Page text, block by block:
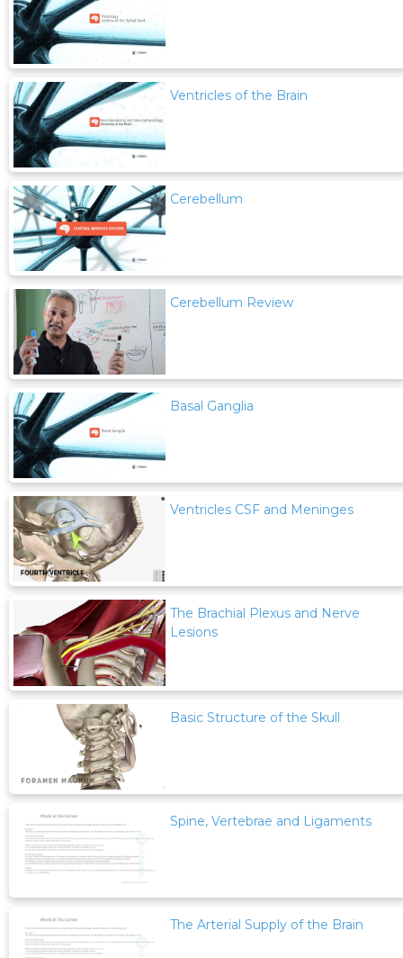
Ventricles of the Brain
Cerebellum
Cerebellum Review
Basal Ganglia
Ventricles CSF and Meninges
The Brachial Plexus and Nerve
Lesions
Basic Structure of the Skull
Spine, Vertebrae and Ligaments
The Arterial Supply of the Brain